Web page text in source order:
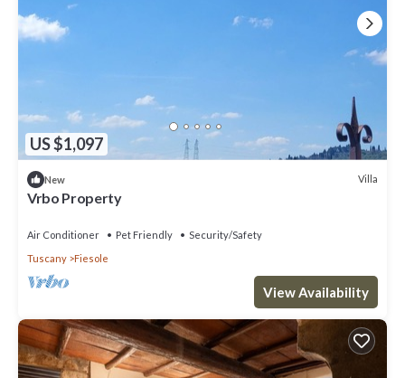
US $1,097
New Villa
Vrbo Property
Air Conditioner Pet Friendly
Security/Safety
Tuscany
Fiesole
View Availability